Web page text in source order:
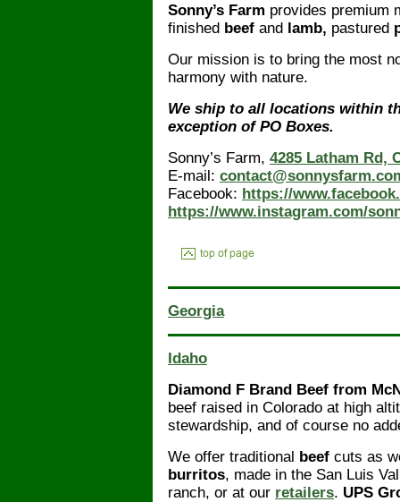
Sonny’s Farm provides premium
finished beef and lamb, pastured
Our mission is to bring the most
harmony with nature.
We ship to all locations within
exception of PO Boxes.
Sonny’s Farm, 4285 Latham Rd,
E-mail:
Facebook: https://
https://www.instagram.com/
Georgia
Idaho
Diamond F Brand Beef from
beef raised in Colorado at high
stewardship, and of course no
We offer traditional beef cuts as
burritos, made in the San Luis
ranch, or at our retailers. UPS